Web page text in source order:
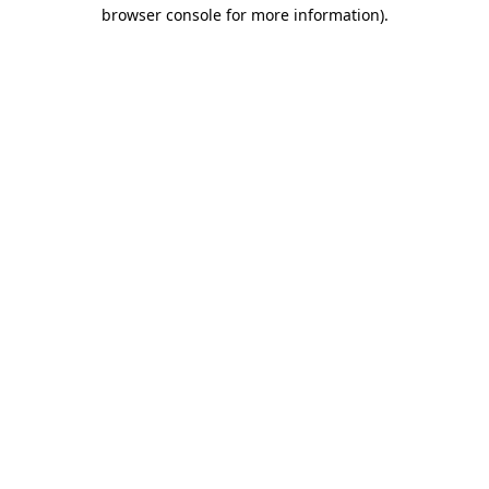
browser console for more information).